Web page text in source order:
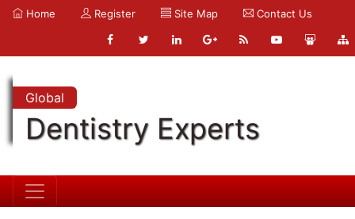
Home Register Site Map Contact Us
Global
Dentistry Experts